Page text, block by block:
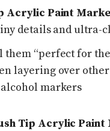
Acrylic Paint
details and ultra-
them “perfect for
layering over
markers
Tip Acrylic